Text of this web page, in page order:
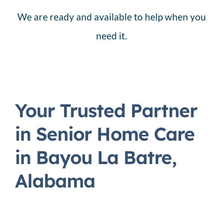
We are ready and available to help when you
need it.
Your Trusted Partner
in Senior Home Care
in Bayou La Batre,
Alabama